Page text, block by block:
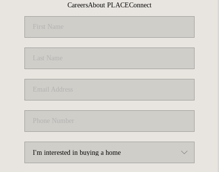
CareersAbout PLACEConnect